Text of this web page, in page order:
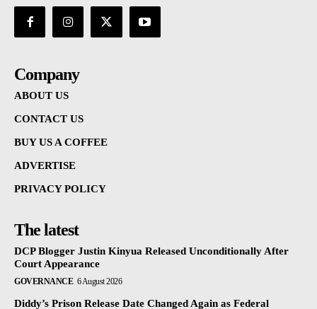
Company
ABOUT US
CONTACT US
BUY US A COFFEE
ADVERTISE
PRIVACY POLICY
The latest
DCP Blogger Justin Kinyua Released Unconditionally After
Court Appearance
GOVERNANCE 6 August 2026
Diddy’s Prison Release Date Changed Again as Federal